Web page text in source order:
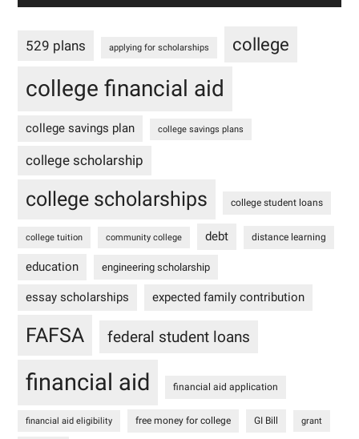
529 plans applying for scholarships college
college financial aid
college savings plan college savings plans
college scholarship
college scholarships college student loans
college tuition community college debt distance learning
education engineering scholarship
essay scholarships expected family contribution
FAFSA federal student loans
financial aid financial aid application
financial aid eligibility free money for college GI Bill grant